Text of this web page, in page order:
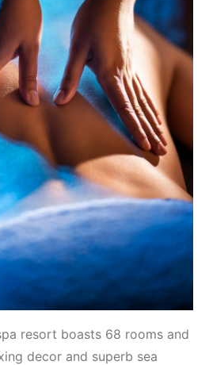
resort boasts 68 rooms and
decor and superb sea